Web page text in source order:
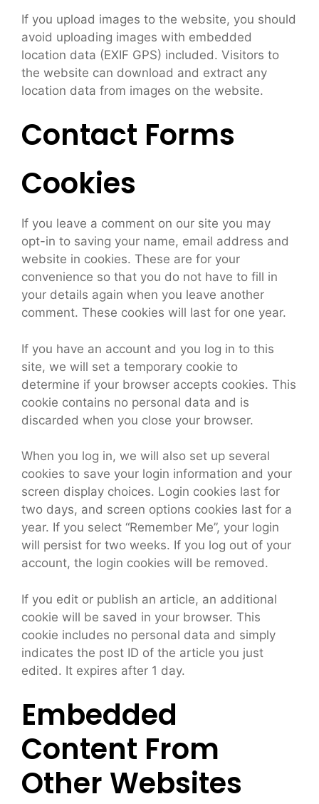
If you upload images to the website, you should
avoid uploading images with embedded
location data (EXIF GPS) included. Visitors to
the website can download and extract any
location data from images on the website.
Contact Forms
Cookies
If you leave a comment on our site you may
opt-in to saving your name, email address and
website in cookies. These are for your
convenience so that you do not have to fill in
your details again when you leave another
comment. These cookies will last for one year.
If you have an account and you log in to this
site, we will set a temporary cookie to
determine if your browser accepts cookies. This
cookie contains no personal data and is
discarded when you close your browser.
When you log in, we will also set up several
cookies to save your login information and your
screen display choices. Login cookies last for
two days, and screen options cookies last for a
year. If you select “Remember Me”, your login
will persist for two weeks. If you log out of your
account, the login cookies will be removed.
If you edit or publish an article, an additional
cookie will be saved in your browser. This
cookie includes no personal data and simply
indicates the post ID of the article you just
edited. It expires after 1 day.
Embedded
Content From
Other Websites